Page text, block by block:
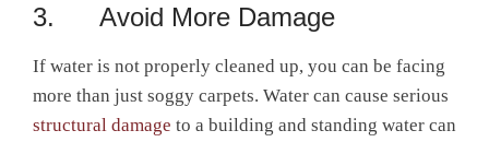
3. Avoid More Damage
If water is not properly cleaned up, you can be facing
more than just soggy carpets. Water can cause serious
structural damage to a building and standing water can